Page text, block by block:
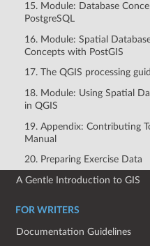
15. Module: Database
PostgreSQL
16. Module: Spatial
Concepts with PostGIS
17. The QGIS processing
18. Module: Using Spatial
in QGIS
19. Appendix: Contributing
Manual
20. Preparing Exercise Data
A Gentle Introduction to GIS
FOR WRITERS
Documentation Guidelines